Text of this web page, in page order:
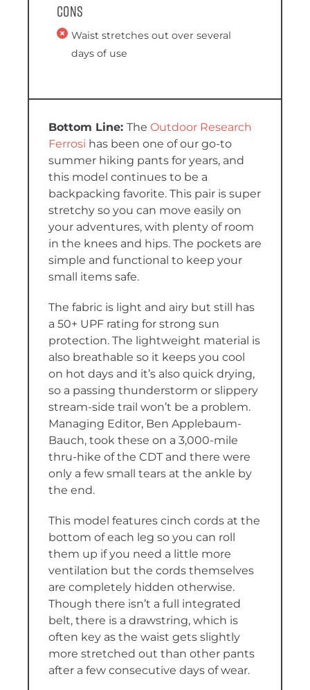
Cons
Waist stretches out over several
days of use
The Outdoor Research
Ferrosi has been one of our go-to
summer hiking pants for years, and
this model continues to be a
backpacking favorite. This pair is super
stretchy so you can move easily on
your adventures, with plenty of room
in the knees and hips. The pockets are
simple and functional to keep your
small items safe.
The fabric is light and airy but still has
a 50+ UPF rating for strong sun
protection. The lightweight material is
also breathable so it keeps you cool
on hot days and it’s also quick drying,
so a passing thunderstorm or slippery
stream-side trail won’t be a problem.
Managing Editor, Ben Applebaum-
Bauch, took these on a 3,000-mile
thru-hike of the CDT and there were
only a few small tears at the ankle by
the end.
This model features cinch cords at the
bottom of each leg so you can roll
them up if you need a little more
ventilation but the cords themselves
are completely hidden otherwise.
Though there isn’t a full integrated
belt, there is a drawstring, which is
often key as the waist gets slightly
more stretched out than other pants
after a few consecutive days of wear.